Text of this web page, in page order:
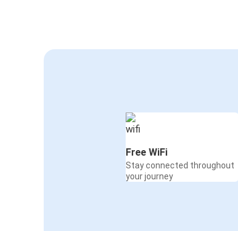
Free WiFi
Stay connected throughout
your journey